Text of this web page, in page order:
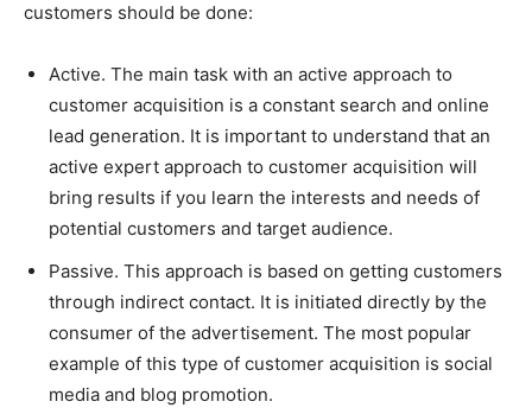
customers should be done:
Active. The main task with an active approach to
customer acquisition is a constant search and online
lead generation. It is important to understand that an
active expert approach to customer acquisition will
bring results if you learn the interests and needs of
potential customers and target audience.
Passive. This approach is based on getting customers
through indirect contact. It is initiated directly by the
consumer of the advertisement. The most popular
example of this type of customer acquisition is social
media and blog promotion.